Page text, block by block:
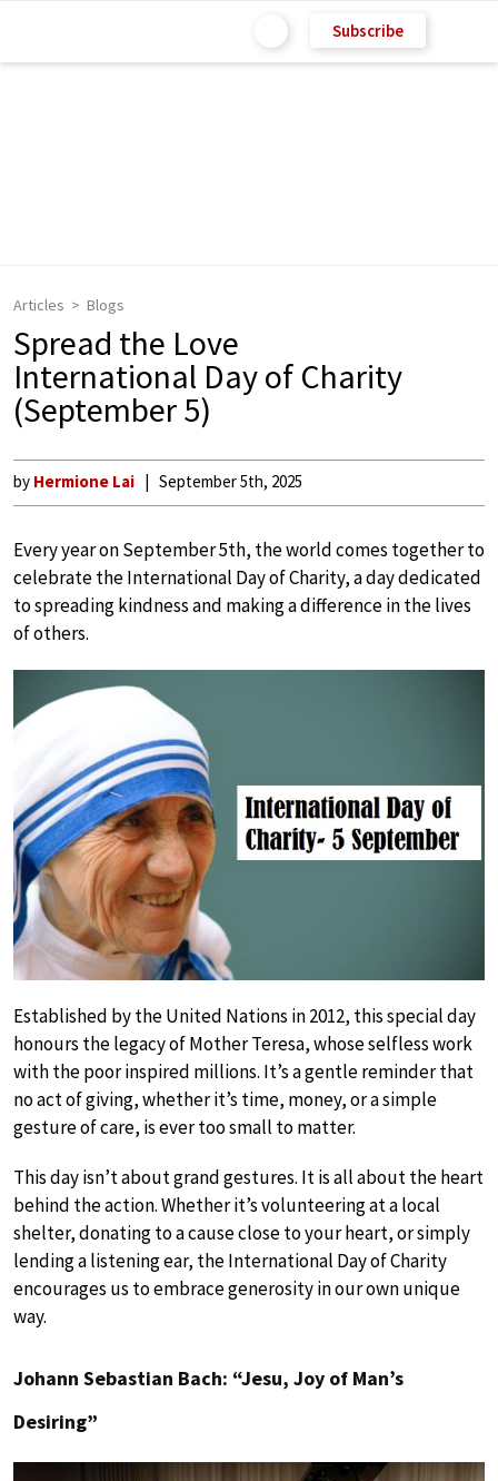
Subscribe
Articles Blogs
Spread the Love
International Day of Charity
(September 5)
by Hermione Lai September 5th, 2025
Every year on September 5th, the world comes together to
celebrate the International Day of Charity, a day dedicated
to spreading kindness and making a difference in the lives
of others.
Established by the United Nations in 2012, this special day
honours the legacy of Mother Teresa, whose selfless work
with the poor inspired millions. It’s a gentle reminder that
no act of giving, whether it’s time, money, or a simple
gesture of care, is ever too small to matter.
This day isn’t about grand gestures. It is all about the heart
behind the action. Whether it’s volunteering at a local
shelter, donating to a cause close to your heart, or simply
lending a listening ear, the International Day of Charity
encourages us to embrace generosity in our own unique
way.
Johann Sebastian Bach: “Jesu, Joy of Man’s
Desiring”